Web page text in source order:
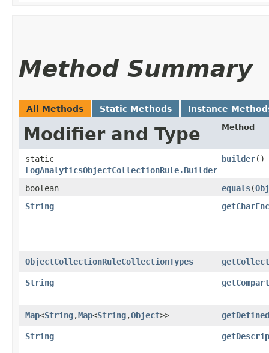
Method Summary
All Methods Static Methods Instance
Modifier and Type Method
static
LogAnalyticsObjectCollectionRule.Builder
builder()
boolean equals​(
String
ObjectCollectionRuleCollectionTypes
String
Map<String,​Map<String,​Object>>
String